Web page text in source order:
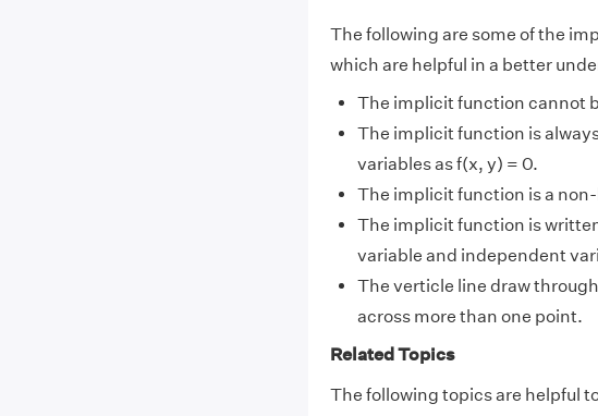
The following are some of the
which are helpful in a better
The implicit function cannot
The implicit function is
variables as f(x, y) = 0.
The implicit function is a
The implicit function is
variable and independent
The verticle line draw
across more than one point.
Related Topics
The following topics are helpful